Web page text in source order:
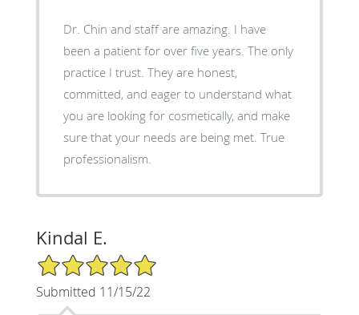
Dr. Chin and staff are amazing. I have
been a patient for over five years. The only
practice I trust. They are honest,
committed, and eager to understand what
you are looking for cosmetically, and make
sure that your needs are being met. True
professionalism.
Kindal E.
5/5 Star Rating
Submitted 11/15/22